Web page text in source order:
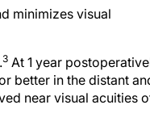
minimizes visual
3 At 1 year
better in the distant
near visual acuities